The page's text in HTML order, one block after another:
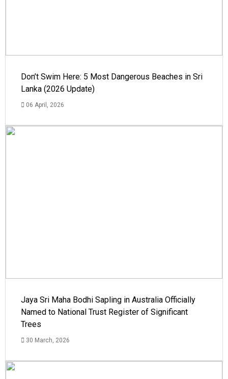
Don’t Swim Here: 5 Most Dangerous Beaches in Sri
Lanka (2026 Update)
06 April, 2026
Jaya Sri Maha Bodhi Sapling in Australia Officially
Named to National Trust Register of Significant
Trees
30 March, 2026